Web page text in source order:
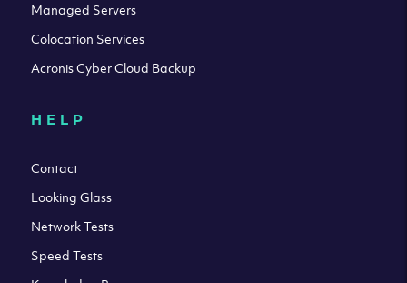
Managed Servers
Colocation Services
Acronis Cyber Cloud Backup
HELP
Contact
Looking Glass
Network Tests
Speed Tests